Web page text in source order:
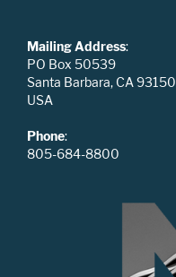
Mailing Address:
PO Box 50539
Santa Barbara, CA 93150
USA
Phone:
805-684-8800